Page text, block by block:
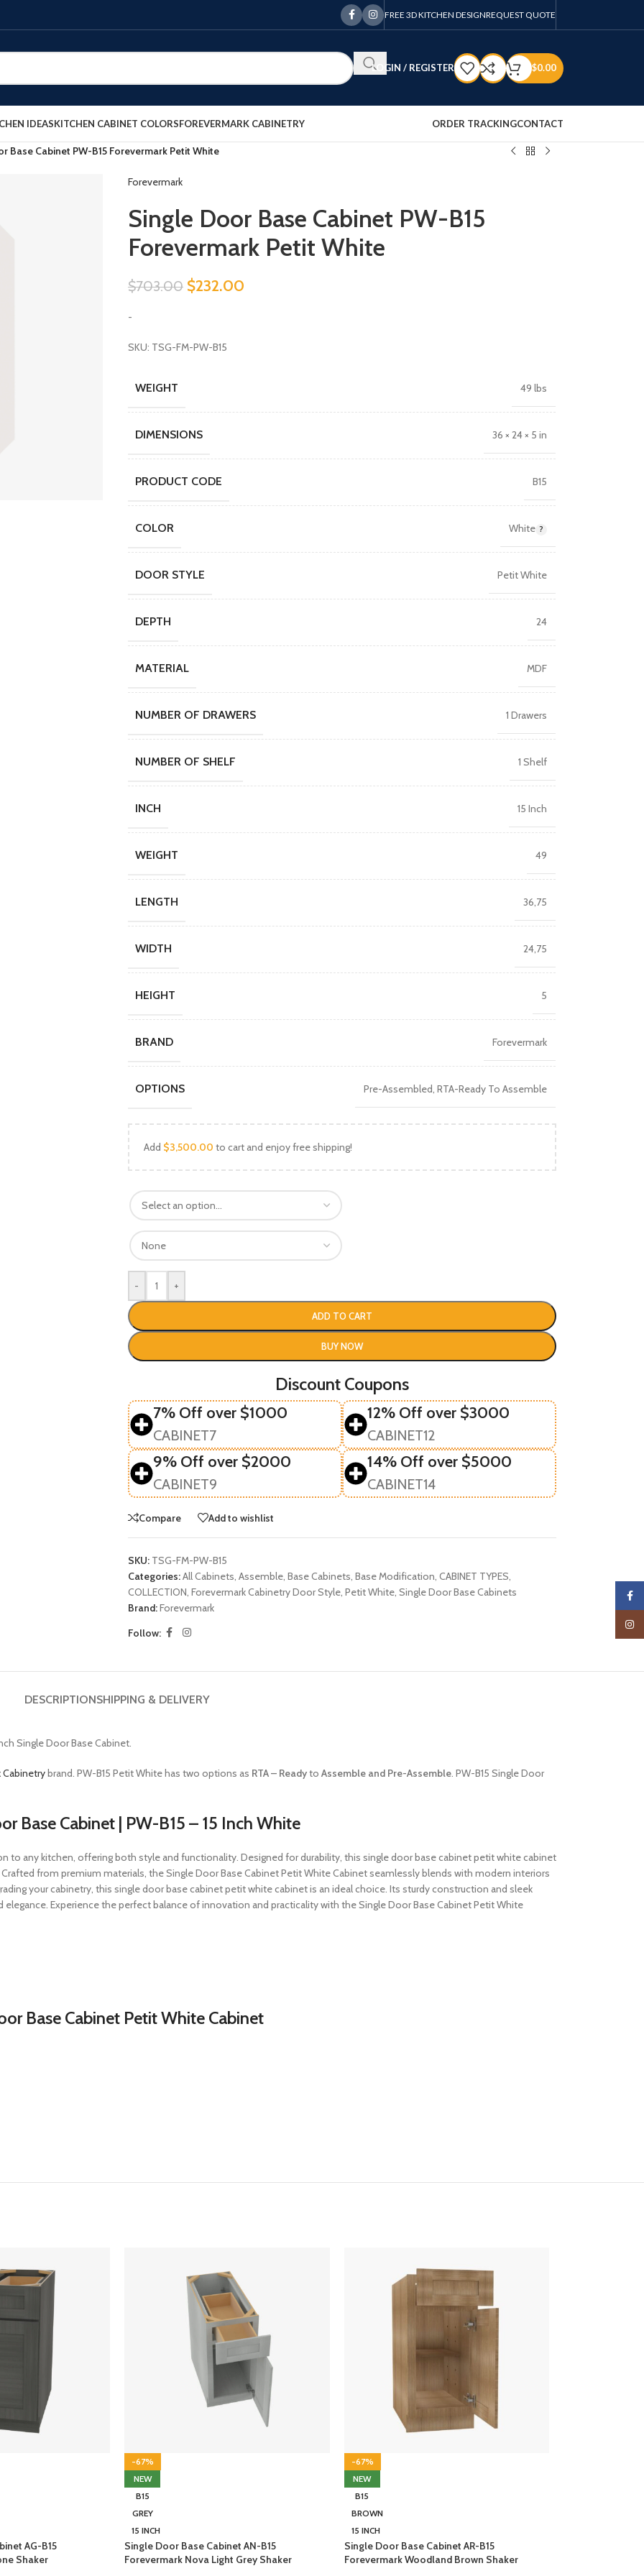
FREE 3D KITCHEN DESIGNREQUEST QUOTE
LOGIN / REGISTER $0.00
IDEASKITCHEN CABINET COLORSFOREVERMARK CABINETRY ORDER TRACKINGCONTACT
Base Cabinet PW-B15 Forevermark Petit White
Forevermark
Single Door Base Cabinet PW-B15
Forevermark Petit White
$703.00 $232.00
-
SKU: TSG-FM-PW-B15
WEIGHT 49 lbs
DIMENSIONS 36 × 24 × 5 in
PRODUCT CODE B15
COLOR White
DOOR STYLE Petit White
DEPTH 24
MATERIAL MDF
NUMBER OF DRAWERS 1 Drawers
NUMBER OF SHELF 1 Shelf
INCH 15 Inch
WEIGHT 49
LENGTH 36,75
WIDTH 24,75
HEIGHT 5
BRAND Forevermark
OPTIONS Pre-Assembled, RTA-Ready To Assemble
Add $3,500.00 to cart and enjoy free shipping!
- +
ADD TO CART
BUY NOW
Discount Coupons
7% Off over $1000
CABINET7
9% Off over $2000
CABINET9
12% Off over $3000
CABINET12
14% Off over $5000
CABINET14
Compare Add to wishlist
SKU: TSG-FM-PW-B15
Categories:All Cabinets, Assemble, Base Cabinets, Base Modification, CABINET TYPES,
COLLECTION, Forevermark Cabinetry Door Style, Petit White, Single Door Base Cabinets
Brand:Forevermark
Follow:
DESCRIPTIONSHIPPING & DELIVERY
Single Door Base Cabinet.
Cabinetrybrand. PW-B15 Petit White has two options as RTA – Readyto Assemble and Pre-Assemble. PW-B15 Single Door
Base Cabinet | PW-B15 – 15 Inch White
to any kitchen, offering both style and functionality. Designed for durability, this single door base cabinet petit white cabinet
from premium materials, the Single Door Base Cabinet Petit White Cabinet seamlessly blends with modern interiors
your cabinetry, this single door base cabinet petit white cabinet is an ideal choice. Its sturdy construction and sleek
Experience the perfect balance of innovation and practicality with the Single Door Base Cabinet Petit White
Base Cabinet Petit White Cabinet
AG-B15
Shaker
-67%
NEW
B15
GREY
15 INCH
Single Door Base Cabinet AN-B15
Forevermark Nova Light Grey Shaker
-67%
NEW
B15
BROWN
15 INCH
Single Door Base Cabinet AR-B15
Forevermark Woodland Brown Shaker